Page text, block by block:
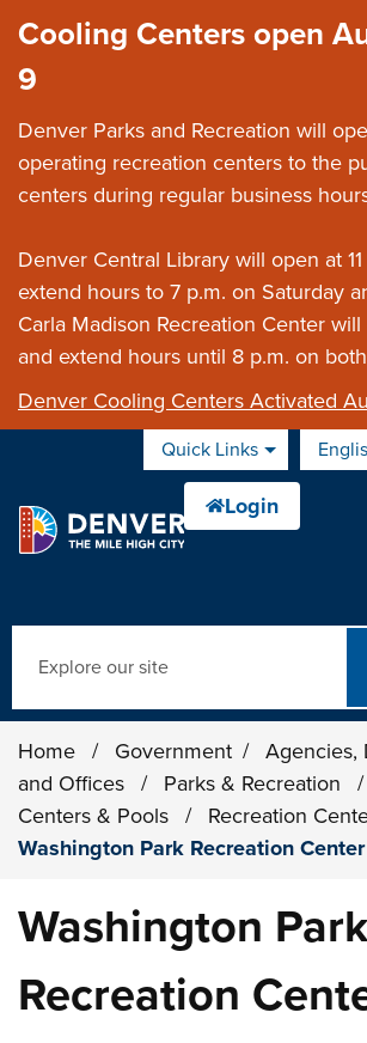
Cooling Centers open
9
Denver Parks and Recreation will
operating recreation centers to the
centers during regular business
Denver Central Library will open at 11
extend hours to 7 p.m. on Saturday
Carla Madison Recreation Center
and extend hours until 8 p.m. on
Denver Cooling Centers Activated
Quick Links is
Home / Government /
Agencies,
and Offices
/ Parks & Recreation /
Centers & Pools
/ Recreation
Washington Park Recreation Center
Washington Park
Recreation